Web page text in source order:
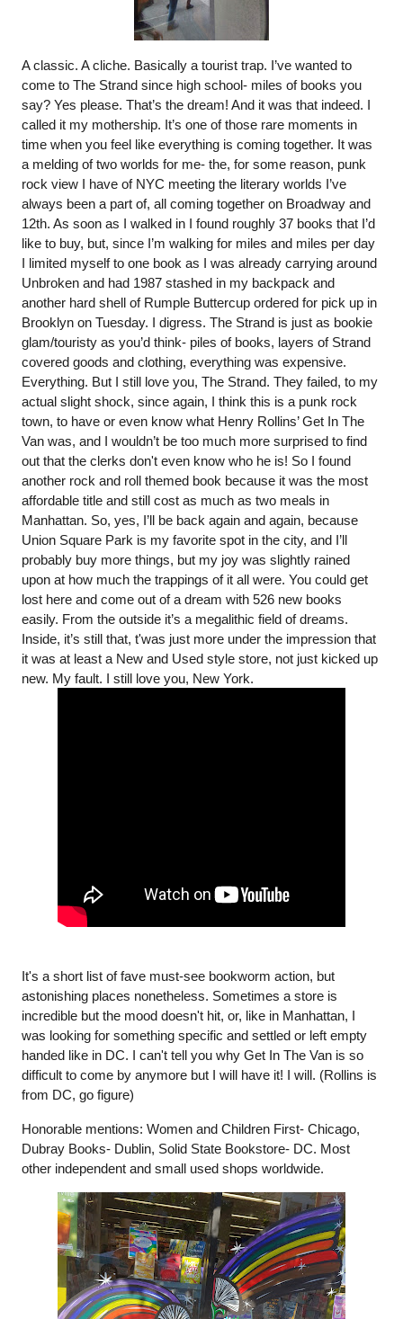
A classic. A cliche. Basically a tourist trap. I’ve wanted to
come to The Strand since high school- miles of books you
say? Yes please. That’s the dream! And it was that indeed. I
called it my mothership. It’s one of those rare moments in
time when you feel like everything is coming together. It was
a melding of two worlds for me- the, for some reason, punk
rock view I have of NYC meeting the literary worlds I’ve
always been a part of, all coming together on Broadway and
12th. As soon as I walked in I found roughly 37 books that I’d
like to buy, but, since I’m walking for miles and miles per day
I limited myself to one book as I was already carrying around
Unbroken and had 1987 stashed in my backpack and
another hard shell of Rumple Buttercup ordered for pick up in
Brooklyn on Tuesday. I digress. The Strand is just as bookie
glam/touristy as you’d think- piles of books, layers of Strand
covered goods and clothing, everything was expensive.
Everything. But I still love you, The Strand. They failed, to my
actual slight shock, since again, I think this is a punk rock
town, to have or even know what Henry Rollins’ Get In The
Van was, and I wouldn’t be too much more surprised to find
out that the clerks don't even know who he is! So I found
another rock and roll themed book because it was the most
affordable title and still cost as much as two meals in
Manhattan. So, yes, I’ll be back again and again, because
Union Square Park is my favorite spot in the city, and I’ll
probably buy more things, but my joy was slightly rained
upon at how much the trappings of it all were. You could get
lost here and come out of a dream with 526 new books
easily. From the outside it’s a megalithic field of dreams.
Inside, it’s still that, t'was just more under the impression that
it was at least a New and Used style store, not just kicked up
new. My fault. I still love you, New York.
It's a short list of fave must-see bookworm action, but
astonishing places nonetheless. Sometimes a store is
incredible but the mood doesn't hit, or, like in Manhattan, I
was looking for something specific and settled or left empty
handed like in DC. I can't tell you why Get In The Van is so
difficult to come by anymore but I will have it! I will. (Rollins is
from DC, go figure)
Honorable mentions: Women and Children First- Chicago,
Dubray Books- Dublin, Solid State Bookstore- DC. Most
other independent and small used shops worldwide.